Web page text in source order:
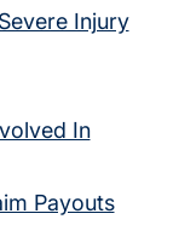
Injury
In
Payouts